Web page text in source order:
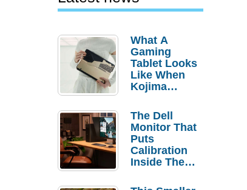
What A
Gaming
Tablet Looks
Like When
Kojima
Controls The
Design
The Dell
Monitor That
Puts
Calibration
Inside The